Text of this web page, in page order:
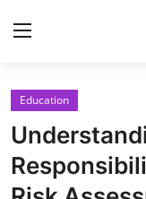
Home
Press Release
Education